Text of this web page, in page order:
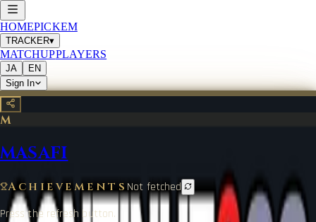
HOMEPICKEM
TRACKER▾
MATCHUPPLAYERS
JA
EN
Sign In
M
MASAFI
Achievements Not fetched
Press the refresh button.